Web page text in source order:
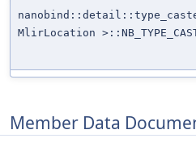
MlirLocation
Member Data